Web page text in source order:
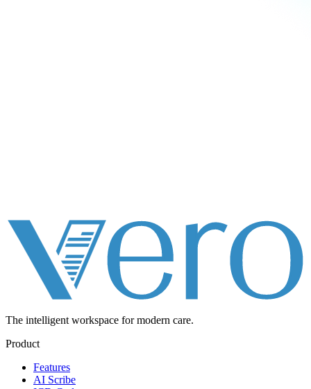
The intelligent workspace for modern care.
Product
Features
AI Scribe